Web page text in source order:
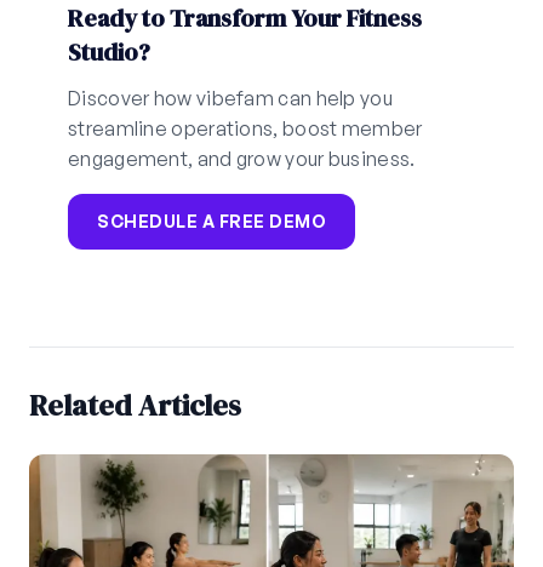
Ready to Transform Your Fitness
Studio?
Discover how vibefam can help you
streamline operations, boost member
engagement, and grow your business.
SCHEDULE A FREE DEMO
Related Articles